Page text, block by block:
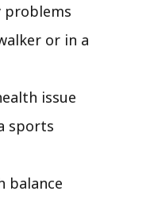
problems
or in a
issue
sports
balance